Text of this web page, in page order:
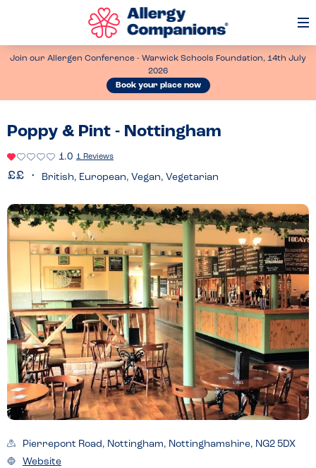
Join our Allergen Conference - Warwick Schools Foundation, 14th July
2026
Book your place now
Poppy & Pint - Nottingham
1.0 1 Reviews
British, European, Vegan, Vegetarian
Pierrepont Road, Nottingham, Nottinghamshire, NG2 5DX
Website